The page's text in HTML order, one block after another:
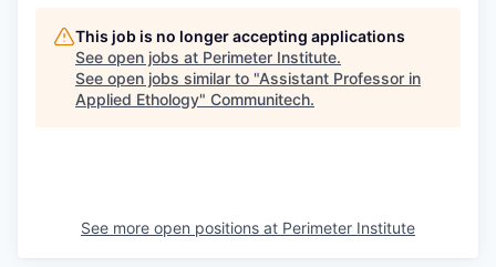
This job is no longer accepting applications
See open jobs at Perimeter Institute.
See open jobs similar to "Assistant Professor in
Applied Ethology" Communitech.
See more open positions at Perimeter Institute